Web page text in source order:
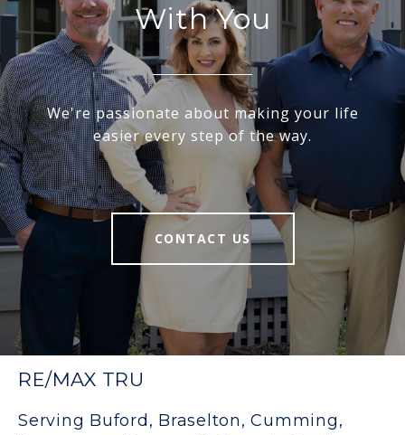
With You
We're passionate about making your life
easier every step of the way.
CONTACT US
RE/MAX TRU
Serving Buford, Braselton, Cumming,